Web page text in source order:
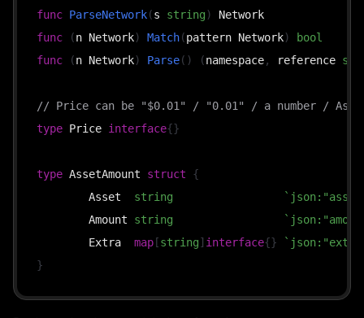
func ParseNetwork(s string)
func
(n Network) Match(pattern Network)
bool
func
(n Network) Parse( ) (namespace, reference
// Price can be "$0.01" / "0.01" / a number /
type Price interface{}
type AssetAmount struct
{
	Asset
string
	Amount
string
	Extra
map [string] interface{}
}